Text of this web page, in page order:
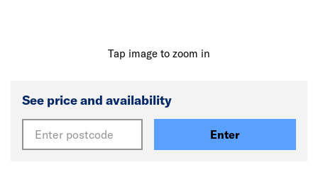
Tap image to zoom in
See price and availability
Enter